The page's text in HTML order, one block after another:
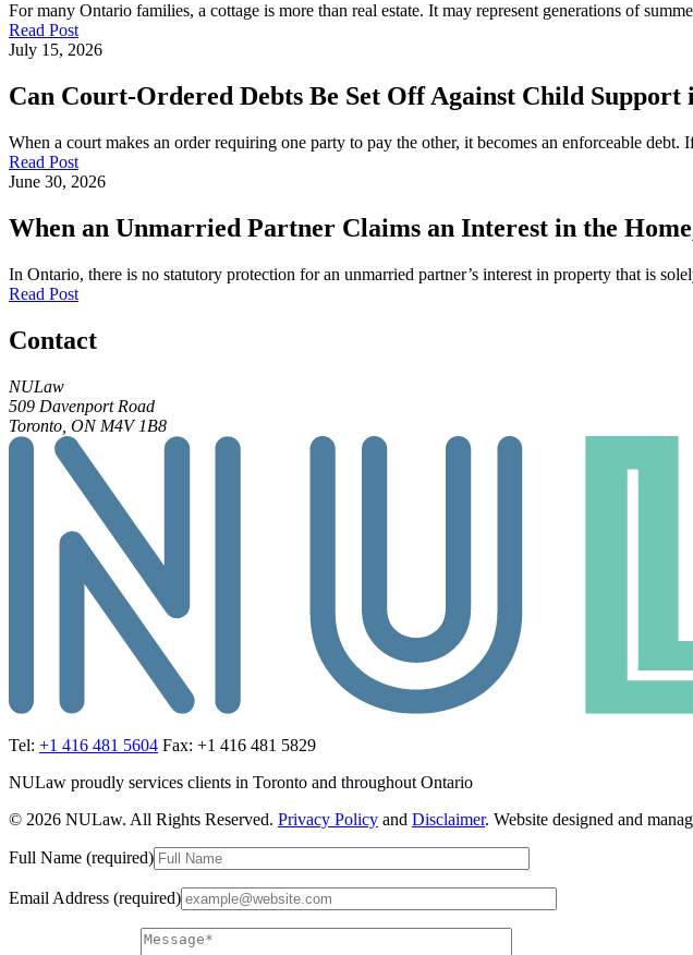
For many Ontario families, a cottage is more than real estate. It may represent generations of
Read Post
July 15, 2026
Can Court-Ordered Debts Be Set Off Against Child Support
When a court makes an order requiring one party to pay the other, it becomes an enforceable
Read Post
June 30, 2026
When an Unmarried Partner Claims an Interest in the
In Ontario, there is no statutory protection for an unmarried partner’s interest in property that is
Read Post
Contact
NULaw
509 Davenport Road
Toronto, ON M4V 1B8
Tel: +1 416 481 5604 Fax: +1 416 481 5829
NULaw proudly services clients in Toronto and throughout Ontario
© 2026 NULaw. All Rights Reserved. Privacy Policy and Disclaimer. Website designed and
Full Name (required)
Email Address (required)